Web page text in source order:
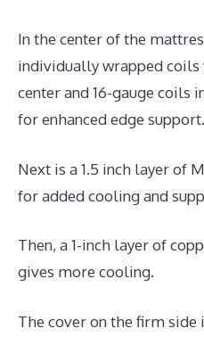
In the center of the
individually wrapped coils
center and 16-gauge coils
for enhanced edge support.
Next is a 1.5 inch layer of
for added cooling and
Then, a 1-inch layer of
gives more cooling.
The cover on the firm